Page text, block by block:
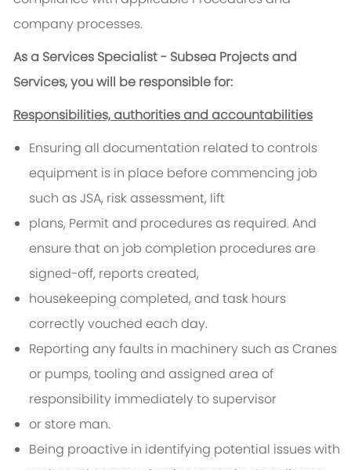
company processes.
As a Services Specialist - Subsea Projects and
Services, you will be responsible for:
Responsibilities, authorities and accountabilities
Ensuring all documentation related to controls
equipment is in place before commencing job
such as JSA, risk assessment, lift
plans, Permit and procedures as required. And
ensure that on job completion procedures are
signed-off, reports created,
housekeeping completed, and task hours
correctly vouched each day.
Reporting any faults in machinery such as Cranes
or pumps, tooling and assigned area of
responsibility immediately to supervisor
or store man.
Being proactive in identifying potential issues with